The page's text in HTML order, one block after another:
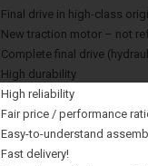
Final drive in high-class
New traction motor – not
Complete final drive
High durability
High reliability
Fair price / performance
Easy-to-understand
Fast delivery!